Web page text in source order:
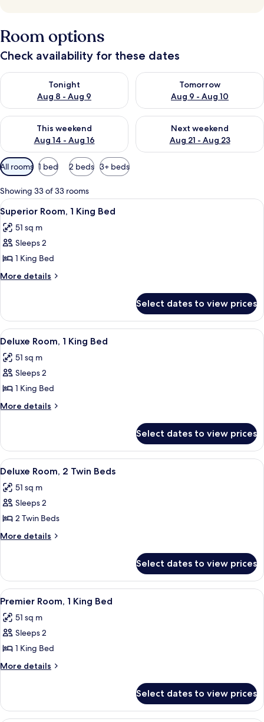
Room options
Check availability for these dates
Tonight
Aug 8 - Aug 9
Check availability for tonight Aug 8 - Aug 9
Tomorrow
Aug 9 - Aug 10
Check availability for
This weekend
Aug 14 - Aug 16
Check availability for this weekend Aug 14 - Aug 16
Next weekend
Aug 21 - Aug 23
Check availability for next
Available
filters
for
rooms
All rooms 1 bed 2 beds 3+ beds
Showing 33 of 33 rooms
View
all
photos
for
Superior
Room,
Bed
A hotel room with a large bed, a
6
Superior Room, 1 King Bed
51 sq m
Sleeps 2
1 King Bed
More details
More
Room,
King
Select dates to view prices
View
all
photos
for
Deluxe
Room,
Bed
A modern hotel room with a large
6
Deluxe Room, 1 King Bed
51 sq m
Sleeps 2
1 King Bed
More details
More
Room,
King
Select dates to view prices
View
all
photos
for
Deluxe
Room,
Beds
A hotel room with a large bed, a
6
Deluxe Room, 2 Twin Beds
51 sq m
Sleeps 2
2 Twin Beds
More details
More
Room,
Twin
Select dates to view prices
View
all
photos
for
Premier
Room,
Bed
7
Premier Room, 1 King Bed
51 sq m
Sleeps 2
1 King Bed
More details
More
Room,
Select dates to view prices